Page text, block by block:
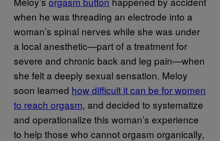
when he was threading an electrode into a
woman’s spinal nerves while she was under
a local anesthetic—part of a treatment for
severe and chronic back and leg pain—when
she felt a deeply sexual sensation. Meloy
soon learned how difficult it can be for women
to reach orgasm, and decided to systematize
and operationalize this woman’s experience
to help those who cannot orgasm organically,